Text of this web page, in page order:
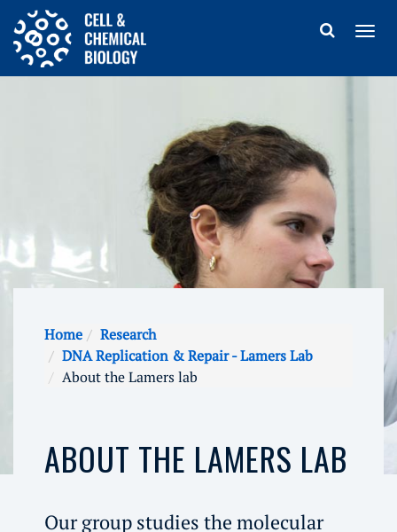
Home
Research
DNA Replication & Repair - Lamers Lab
About the Lamers lab
ABOUT THE LAMERS LAB
Our group studies the molecular